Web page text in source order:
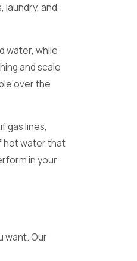
laundry, and
water, while
and scale
over the
gas lines,
hot water that
in your
want. Our